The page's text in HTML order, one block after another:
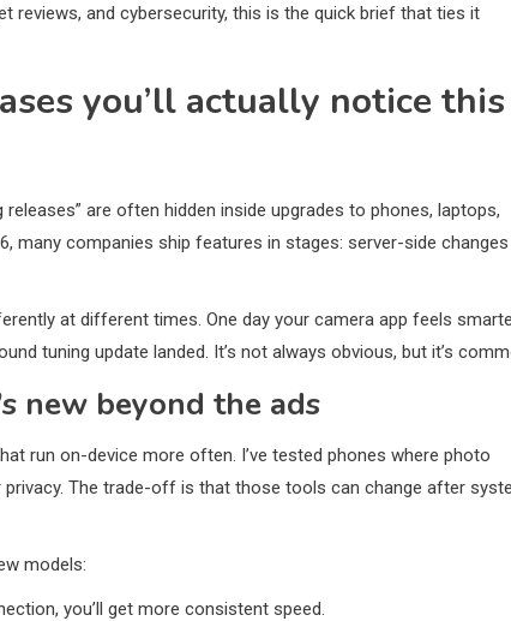
reviews, and cybersecurity, this is the quick brief that ties it
you’ll actually notice this
releases” are often hidden inside upgrades to phones, laptops,
many companies ship features in stages: server-side changes
at different times. One day your camera app feels
tuning update landed. It’s not always obvious, but it’s
new beyond the ads
run on-device more often. I’ve tested phones where photo
The trade-off is that those tools can change after
models:
you’ll get more consistent speed.